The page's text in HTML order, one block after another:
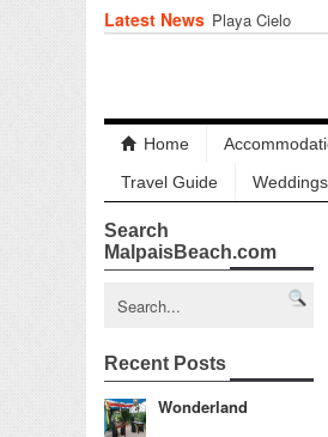
Latest News Playa Cielo
Home
Travel Guide
Weddings
Search
MalpaisBeach.com
Recent Posts
Wonderland